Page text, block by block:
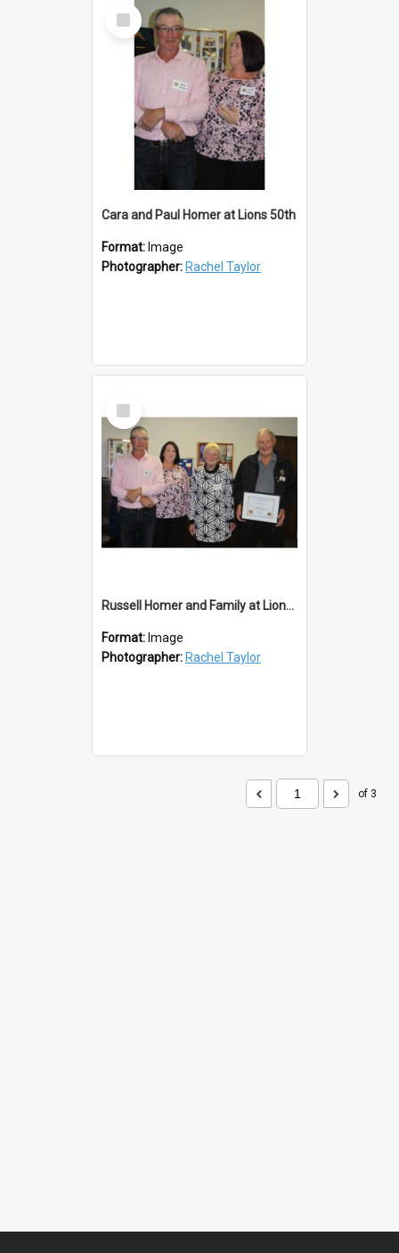
Select
Item
Cara and Paul Homer at Lions 50th
Format: Image
Photographer: Rachel Taylor
Select
Item
Russell Homer and Family at Lions 50th
Format: Image
Photographer: Rachel Taylor
of 3